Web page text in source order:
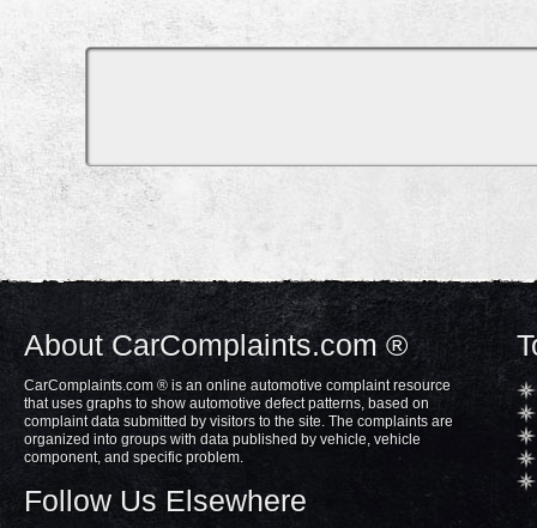
About CarComplaints.com ®
CarComplaints.com ® is an online automotive complaint resource
that uses graphs to show automotive defect patterns, based on
complaint data submitted by visitors to the site. The complaints are
organized into groups with data published by vehicle, vehicle
component, and specific problem.
Follow Us Elsewhere